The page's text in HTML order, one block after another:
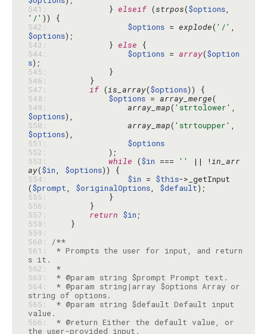
541:
            }
elseif (strpos($options
'/'
542:
$options = explode( '/'
$options
543:
            }
else
544:
$options = array($option
s
545:
546:
547:
if (is_array($options
548:
$options = array_merge
549:
array_map( 'strtolower'
$options
550:
array_map( 'strtoupper'
$options
551:
$options
552:
553:
while ($in === '' || !in_arr
ay($in, $options
554:
$in = $this->_getInput
($prompt, $originalOptions, $default
555:
556:
557:
return $in
558:
559:
560:
/**
561:
* Prompts the user for input, and return
562:
*
563:
564:
* @param string|array $options Array or
565:
* @param string $default Default input
566:
* @return Either the default value, or